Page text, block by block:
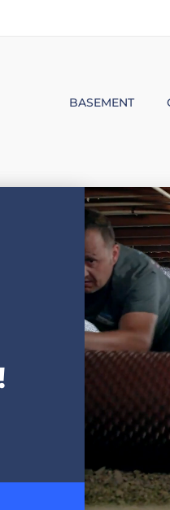
BASEMENT
SUMP PUMP
MOLD &
BASEMENT
AIR PURIFIER